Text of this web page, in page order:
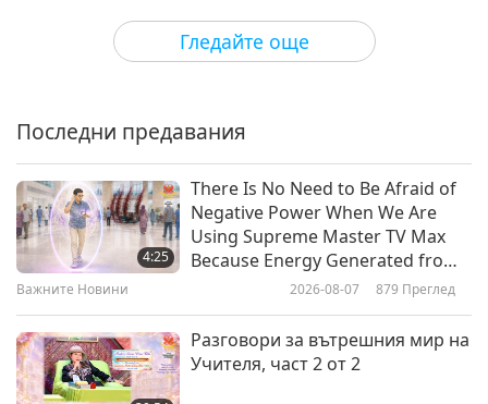
Гледайте още
Пътешествие в сферите на красотата 2024-08-08 3934
22:54
Ammi (vegan) - The Veggie Man,
Part 1 of 2
Elseed Art - Loving For So Many
Последни предавания
4:25
There Is No Need to Be Afraid of
Negative Power When We Are
Using Supreme Master TV Max
Because Energy Generated from
It Is Far More Powerful than Any
Важните Новини 2026-08-07 879 Преглед
Разговори за вътрешния мир на
Учителя, част 2 от 2